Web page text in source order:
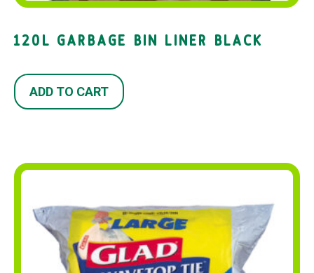
120L GARBAGE BIN LINER BLACK
ADD TO CART